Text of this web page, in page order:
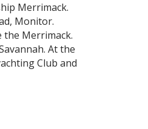
Merrimack.
Monitor.
the Merrimack.
At the
Club and